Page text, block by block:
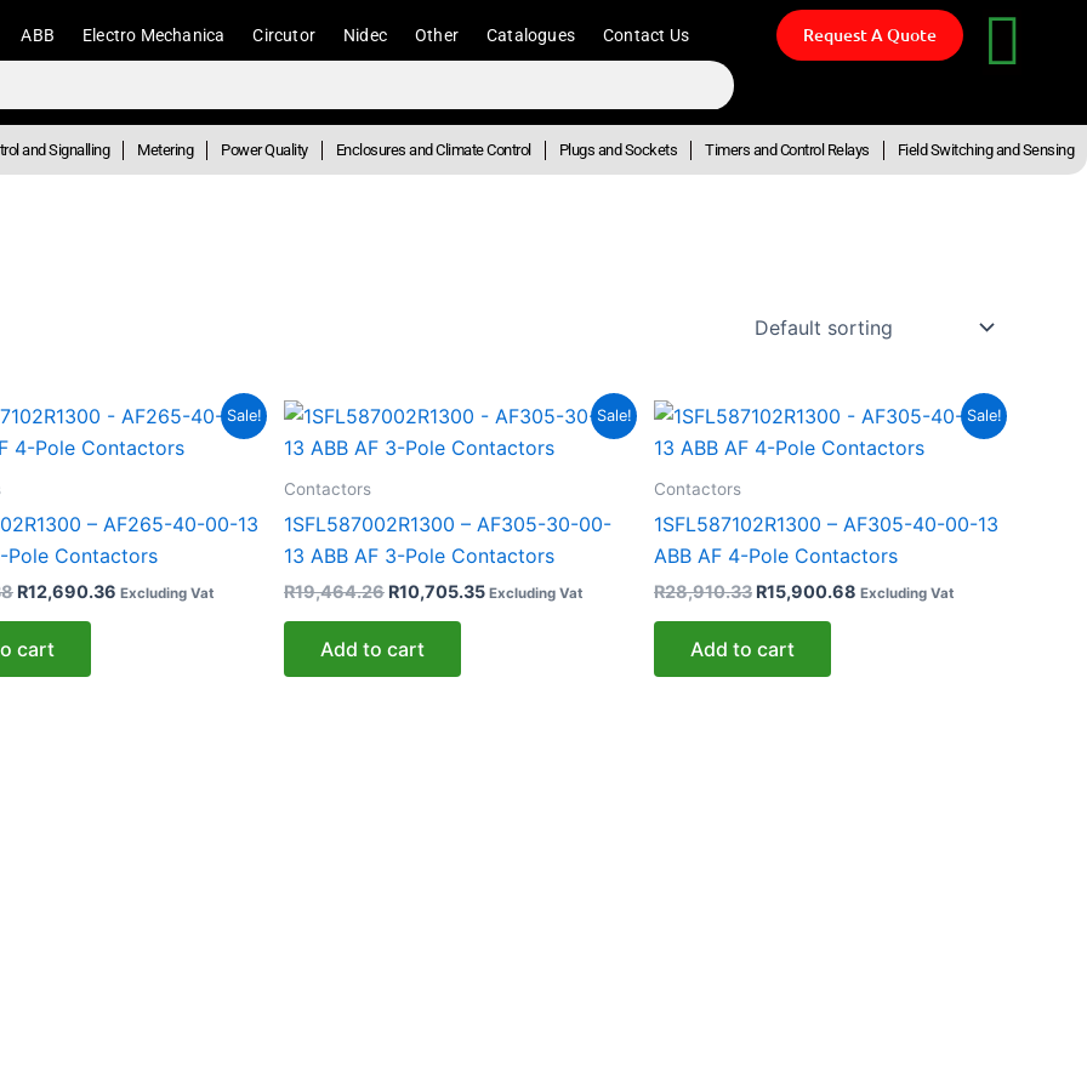
ABB Electro Mechanica Circutor Nidec Other Catalogues Contact Us Request A Quote
and Signalling Metering Power Quality Enclosures and Climate Control Plugs and Sockets Timers and Control Relays Field Switching and Sensing
Sale!
– AF265-40-00-13
Pole Contactors
Original
was:
R12,690.36
Current
is:
Excluding Vat
cart
Sale!
Contactors
1SFL587002R1300 – AF305-30-00-
13 ABB AF 3-Pole Contactors
R19,464.26
Original
was:
R10,705.35
Current
price
is:
Excluding Vat
Add to cart
Sale!
Contactors
1SFL587102R1300 – AF305-40-00-13
ABB AF 4-Pole Contactors
R28,910.33
Original
was:
R15,900.68
Current
price
is:
Excluding Vat
Add to cart